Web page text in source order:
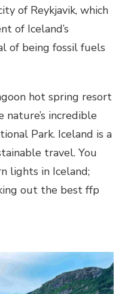
of Reykjavik, which
of Iceland’s
of being fossil fuels
hot spring resort
nature’s incredible
Park. Iceland is a
travel. You
lights in Iceland;
out the best ffp